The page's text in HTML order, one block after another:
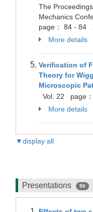
The
Mechanics
page： 84 - 84
More details
Verification of
Theory for
Microscopic
Vol. 22 page
More details
▼display all
Presentations 90